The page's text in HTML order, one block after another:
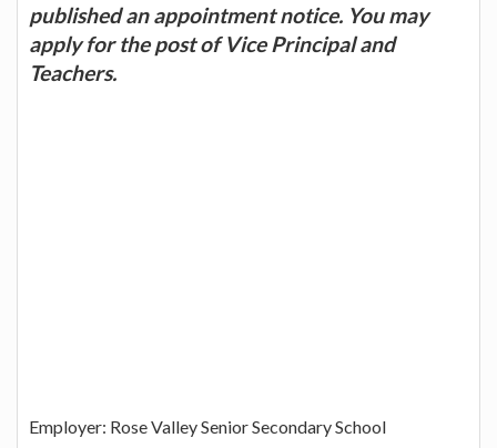
published an appointment notice. You may
apply for the post of Vice Principal and
Teachers.
Employer: Rose Valley Senior Secondary School